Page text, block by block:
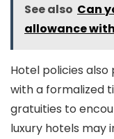
See also Can
allowance
Hotel policies
with a formalized
gratuities to
luxury hotels may